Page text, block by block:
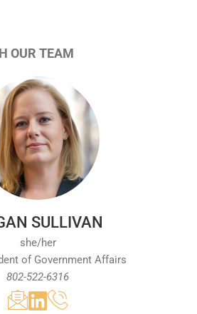
OUR TEAM
SULLIVAN
she/her
of Government Affairs
802-522-6316